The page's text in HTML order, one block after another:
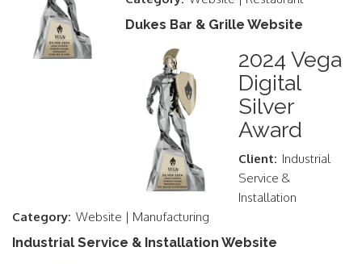
Dukes Bar & Grille Website
2024 Vega
Digital
Silver
Award
Client: Industrial
Service &
Installation
Category: Website | Manufacturing
Industrial Service & Installation Website